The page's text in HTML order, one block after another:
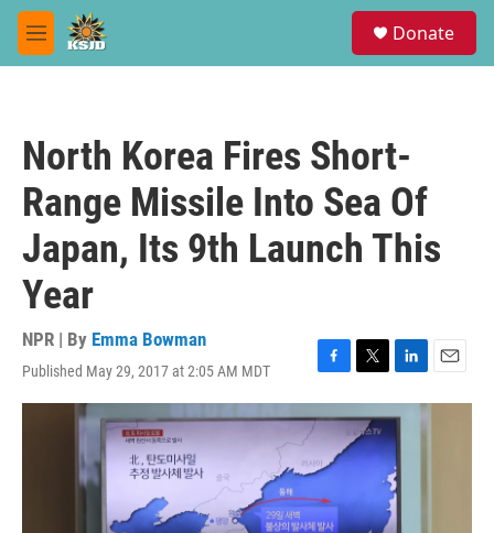
Skip to main content
M
e
Donate
North Korea Fires Short-
Range Missile Into Sea Of
Japan, Its 9th Launch This
Year
NPR | By Emma Bowman
Published May 29, 2017 at 2:05 AM MDT
F
a
c
e
b
o
o
k
T
w
i
t
t
r
L
i
n
k
e
d
I
n
E
m